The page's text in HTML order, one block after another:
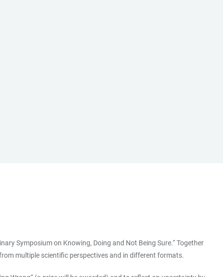
Symposium on Knowing, Doing and Not Being Sure.“ Together
multiple scientific perspectives and in different formats.